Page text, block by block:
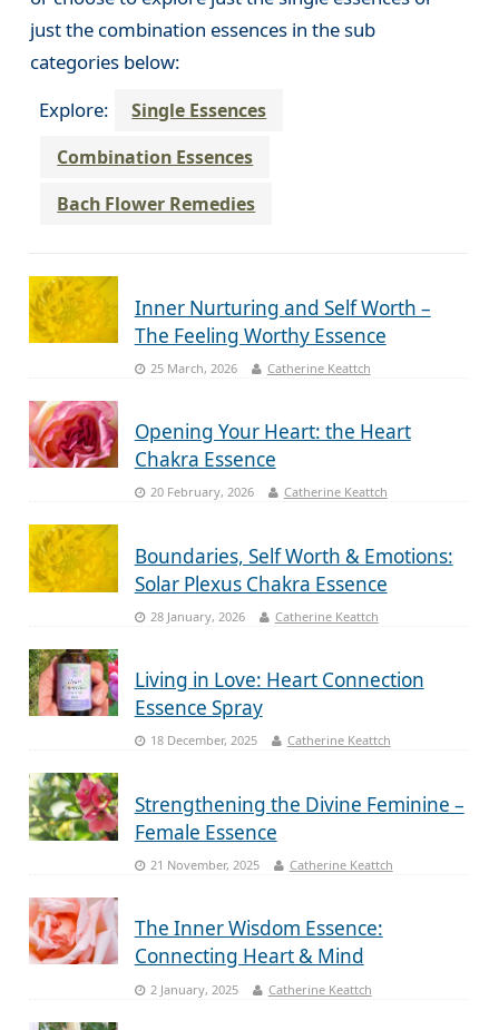
just the combination essences in the sub
categories below:
Explore:
Single Essences
Combination Essences
Bach Flower Remedies
Inner Nurturing and Self Worth –
The Feeling Worthy Essence
25 March, 2026 Catherine Keattch
Opening Your Heart: the Heart
Chakra Essence
20 February, 2026 Catherine Keattch
Boundaries, Self Worth & Emotions:
Solar Plexus Chakra Essence
28 January, 2026 Catherine Keattch
Living in Love: Heart Connection
Essence Spray
18 December, 2025 Catherine Keattch
Strengthening the Divine Feminine –
Female Essence
21 November, 2025 Catherine Keattch
The Inner Wisdom Essence:
Connecting Heart & Mind
2 January, 2025 Catherine Keattch